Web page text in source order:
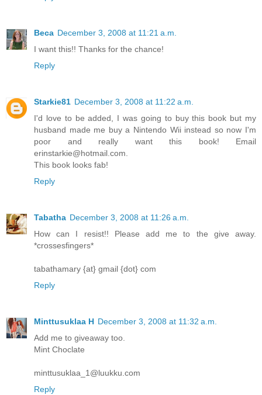
Beca December 3, 2008 at 11:21 a.m.
I want this!! Thanks for the chance!
Reply
Starkie81 December 3, 2008 at 11:22 a.m.
I'd love to be added, I was going to buy this book but my
husband made me buy a Nintendo Wii instead so now I'm
poor and really want this book! Email
erinstarkie@hotmail.com.
This book looks fab!
Reply
Tabatha December 3, 2008 at 11:26 a.m.
How can I resist!! Please add me to the give away.
*crossesfingers*
tabathamary {at} gmail {dot} com
Reply
Minttusuklaa H December 3, 2008 at 11:32 a.m.
Add me to giveaway too.
Mint Choclate
minttusuklaa_1@luukku.com
Reply